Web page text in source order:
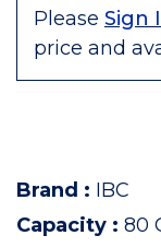
Please Sign
price and
Brand : IBC
Capacity : 80